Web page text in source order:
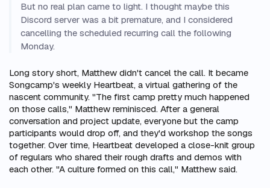
But no real plan came to light. I thought maybe this
Discord server was a bit premature, and I considered
cancelling the scheduled recurring call the following
Monday.
Long story short, Matthew didn't cancel the call. It became
Songcamp's weekly Heartbeat, a virtual gathering of the
nascent community. "The first camp pretty much happened
on those calls," Matthew reminisced. After a general
conversation and project update, everyone but the camp
participants would drop off, and they'd workshop the songs
together. Over time, Heartbeat developed a close-knit group
of regulars who shared their rough drafts and demos with
each other. "A culture formed on this call," Matthew said.